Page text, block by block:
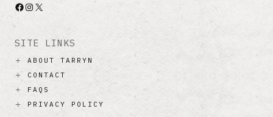
Facebook
Instagram
X
SITE LINKS
ABOUT TARRYN
CONTACT
FAQS
PRIVACY POLICY